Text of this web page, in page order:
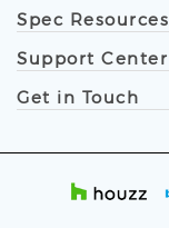
Spec Resources
Support Center
Get in Touch